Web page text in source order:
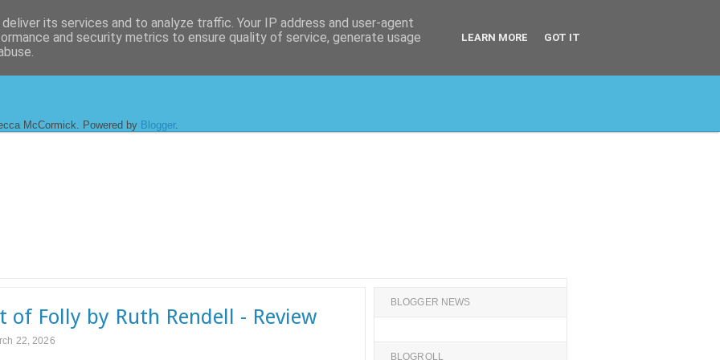
McCormick. Powered by Blogger.
of Folly by Ruth Rendell - Review
22, 2026
BLOGGER NEWS
BLOGROLL
its services and to analyze traffic. Your IP address and user-agent
and security metrics to ensure quality of service, generate usage
LEARN MORE GOT IT